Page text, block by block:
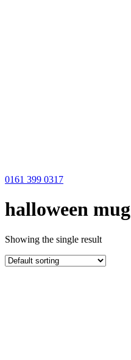
0161 399 0317
halloween mug
Showing the single result